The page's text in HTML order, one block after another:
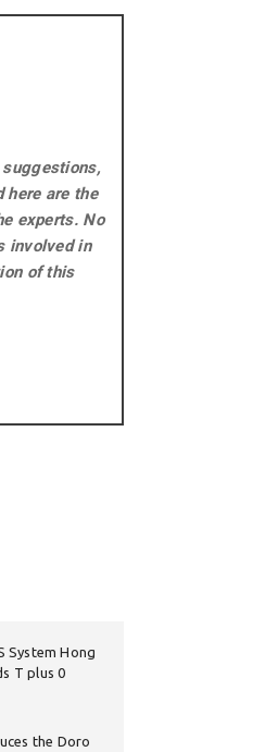
here are the
experts. No
involved in
of this
System Hong
T plus 0
the Doro